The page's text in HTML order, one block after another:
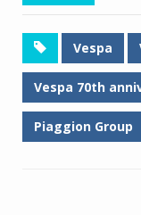
Vespa
Vespa 70th
Piaggion Group